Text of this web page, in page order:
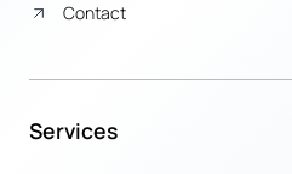
Contact
Services